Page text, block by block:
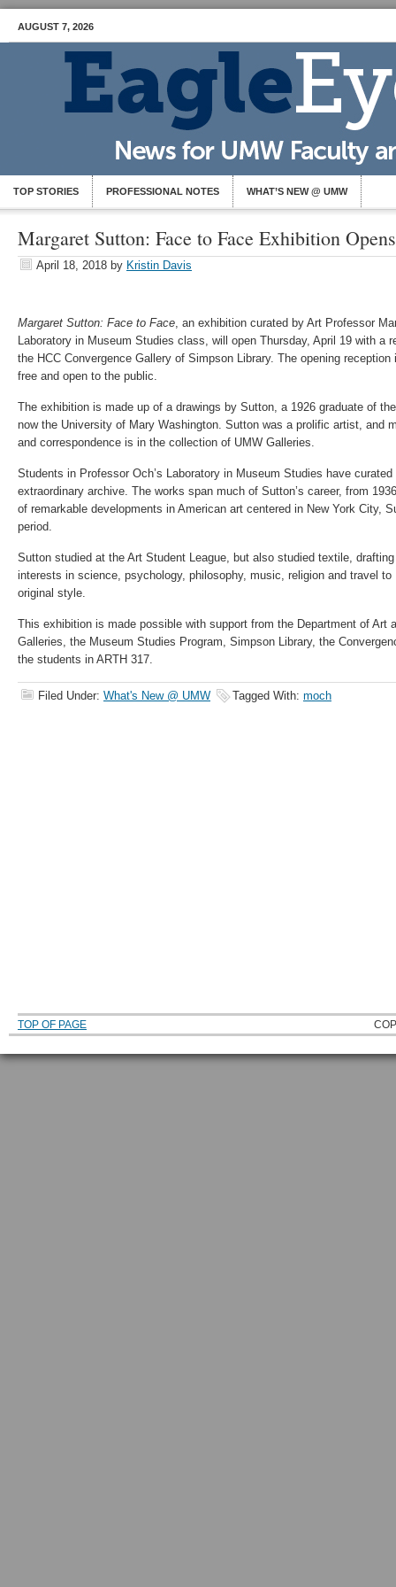
AUGUST 7, 2026
TOP STORIES PROFESSIONAL NOTES WHAT’S NEW @ UMW
Margaret Sutton: Face to Face Exhibition
April 18, 2018 by Kristin Davis
Margaret Sutton: Face to Face, an exhibition curated by Art Professor
Laboratory in Museum Studies class, will open Thursday, April 19 with a
the HCC Convergence Gallery of Simpson Library. The opening
free and open to the public.
The exhibition is made up of a drawings by Sutton, a 1926 graduate of
now the University of Mary Washington. Sutton was a prolific artist, and
and correspondence is in the collection of UMW Galleries.
Students in Professor Och’s Laboratory in Museum Studies have
extraordinary archive. The works span much of Sutton’s career, from
of remarkable developments in American art centered in New York City,
period.
Sutton studied at the Art Student League, but also studied textile,
interests in science, psychology, philosophy, music, religion and travel to
original style.
This exhibition is made possible with support from the Department of Art
Galleries, the Museum Studies Program, Simpson Library, the
the students in ARTH 317.
Filed Under: What's New @ UMW Tagged With: moch
TOP OF PAGE